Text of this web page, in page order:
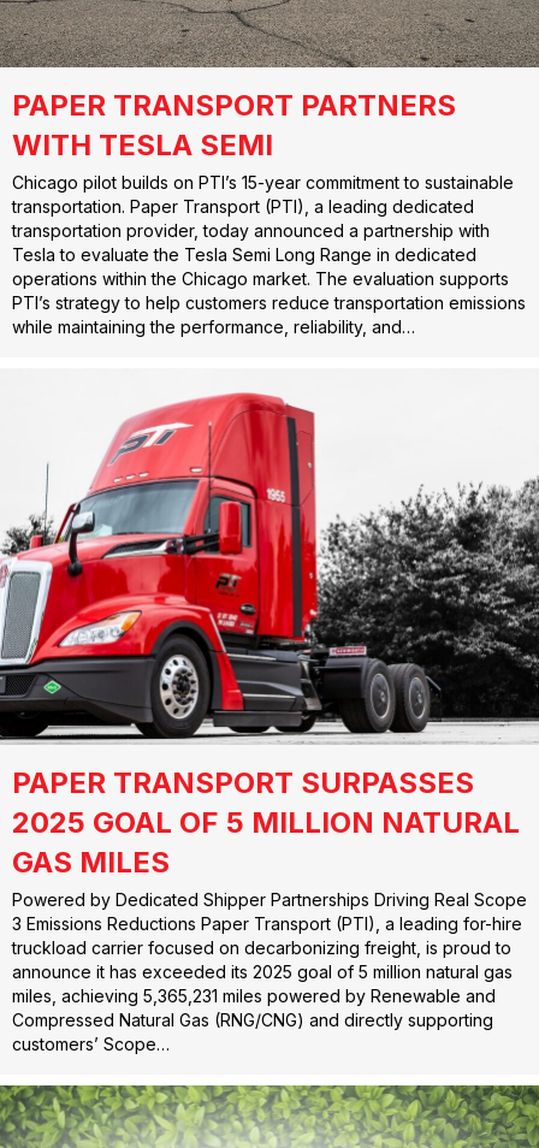
PAPER TRANSPORT PARTNERS
WITH TESLA SEMI
Chicago pilot builds on PTI’s 15-year commitment to sustainable
transportation. Paper Transport (PTI), a leading dedicated
transportation provider, today announced a partnership with
Tesla to evaluate the Tesla Semi Long Range in dedicated
operations within the Chicago market. The evaluation supports
PTI’s strategy to help customers reduce transportation emissions
while maintaining the performance, reliability, and…
PAPER TRANSPORT SURPASSES
2025 GOAL OF 5 MILLION NATURAL
GAS MILES
Powered by Dedicated Shipper Partnerships Driving Real Scope
3 Emissions Reductions Paper Transport (PTI), a leading for-hire
truckload carrier focused on decarbonizing freight, is proud to
announce it has exceeded its 2025 goal of 5 million natural gas
miles, achieving 5,365,231 miles powered by Renewable and
Compressed Natural Gas (RNG/CNG) and directly supporting
customers’ Scope…